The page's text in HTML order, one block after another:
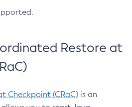
Restore at
Checkpoint (CRaC) is an